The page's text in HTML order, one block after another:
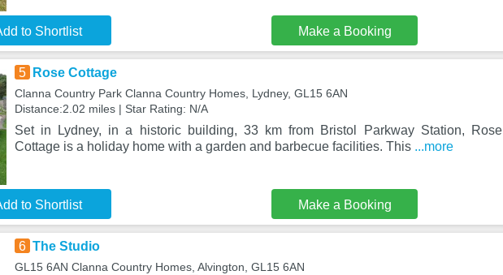
to Shortlist Make a Booking
5 Rose Cottage
Clanna Country Park Clanna Country Homes, Lydney, GL15 6AN
Distance:2.02 miles | Star Rating: N/A
Set in Lydney, in a historic building, 33 km from Bristol Parkway Station, Rose
Cottage is a holiday home with a garden and barbecue facilities. This ...more
to Shortlist Make a Booking
6 The Studio
GL15 6AN Clanna Country Homes, Alvington, GL15 6AN